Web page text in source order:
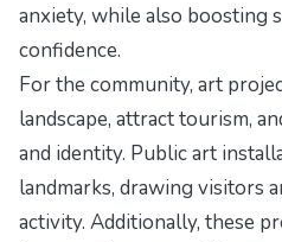
anxiety, while also boosting
confidence.
For the community, art
landscape, attract tourism,
and identity. Public art
landmarks, drawing visitors
activity. Additionally, these